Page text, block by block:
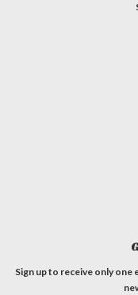
Sign up to receive only